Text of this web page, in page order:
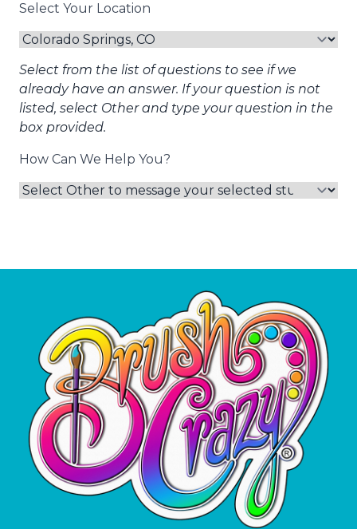
Select Your Location
Select from the list of questions to see if we
already have an answer. If your question is not
listed, select Other and type your question in the
box provided.
How Can We Help You?